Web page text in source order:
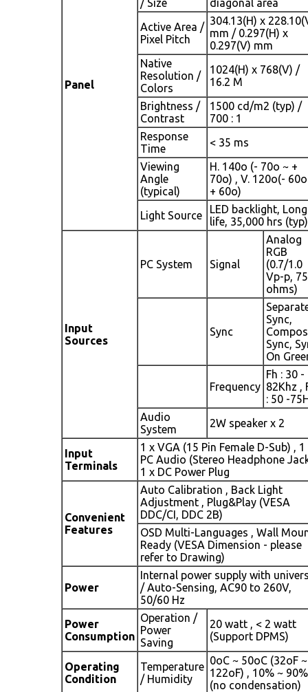
Panel
/ Size
diagonal area
Active Area /
Pixel Pitch
304.13(H) x
mm / 0.297(H) x
0.297(V) mm
Native
Resolution /
Colors
1024(H) x 768(V) /
16.2 M
Brightness /
Contrast
1500 cd/m2 (typ) /
700 : 1
Response
Time
< 35 ms
Viewing
Angle
(typical)
H. 140o (- 70o ~ +
70o) , V. 120o(-
+ 60o)
Light Source
LED backlight, Long
life, 35,000 hrs (typ)
Input
Sources
PC System Signal
Analog
RGB
(0.7/1.0
Vp-p, 75
ohms)
Sync
Sync,
Sync,
On
Frequency
Fh : 30 -
82Khz ,
: 50 -
Audio
System
2W speaker x 2
Input
Terminals
1 x VGA (15 Pin Female D-Sub) , 1
PC Audio (Stereo Headphone
1 x DC Power Plug
Convenient
Features
Auto Calibration , Back Light
Adjustment , Plug&Play (VESA
DDC/CI, DDC 2B)
OSD Multi-Languages , Wall
Ready (VESA Dimension - please
refer to Drawing)
Power
Internal power supply with
/ Auto-Sensing, AC90 to 260V,
50/60 Hz
Power
Consumption
Operation /
Power
Saving
20 watt , < 2 watt
(Support DPMS)
Operating
Condition
Temperature
/ Humidity
0oC ~ 50oC (32oF ~
122oF) , 10% ~ 90%
(no condensation)